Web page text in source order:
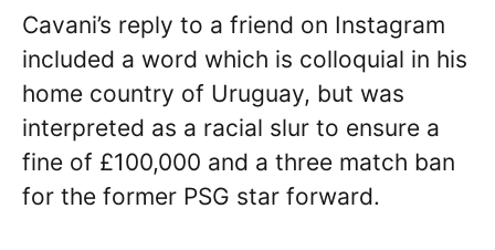
Cavani’s reply to a friend on Instagram
included a word which is colloquial in his
home country of Uruguay, but was
interpreted as a racial slur to ensure a
fine of £100,000 and a three match ban
for the former PSG star forward.